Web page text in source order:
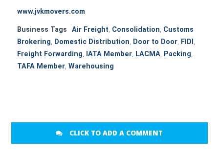
www.jvkmovers.com
Business Tags Air Freight, Consolidation, Customs
Brokering, Domestic Distribution, Door to Door, FIDI ,
Freight Forwarding, IATA Member, LACMA, Packing,
TAFA Member, Warehousing
CLICK TO ADD A COMMENT